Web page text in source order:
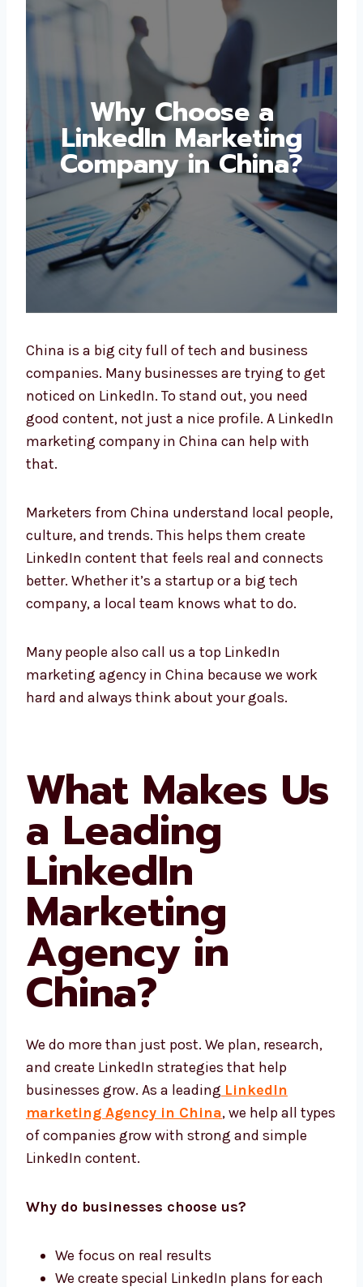
Why Choose a
LinkedIn Marketing
Company in China?
China is a big city full of tech and business
companies. Many businesses are trying to
get noticed on LinkedIn. To stand out, you
need good content, not just a nice profile. A
LinkedIn marketing company in China can
help with that.
Marketers from China understand local
people, culture, and trends. This helps them
create LinkedIn content that feels real and
connects better. Whether it’s a startup or a
big tech company, a local team knows what
Many people also call us a top LinkedIn
marketing agency in China because we work
What Makes
Us a Leading
LinkedIn
Marketing
Agency in
China?
We do more than just post. We plan, research,
and create LinkedIn strategies that help
businesses grow. As a leading
LinkedIn
marketing Agency in China
, we help all
types of companies grow with strong and
We focus on real results